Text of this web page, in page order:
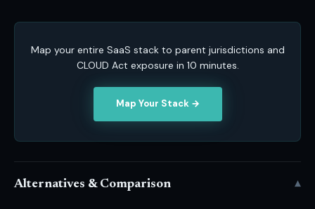
Map your entire SaaS stack to parent jurisdictions and
CLOUD Act exposure in 10 minutes.
Map Your Stack →
Alternatives & Comparison ▾